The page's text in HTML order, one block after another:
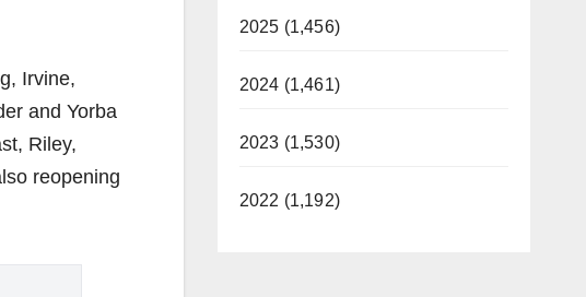
Irvine,
and Yorba
Riley,
reopening
2025 (1,456)
2024 (1,461)
2023 (1,530)
2022 (1,192)